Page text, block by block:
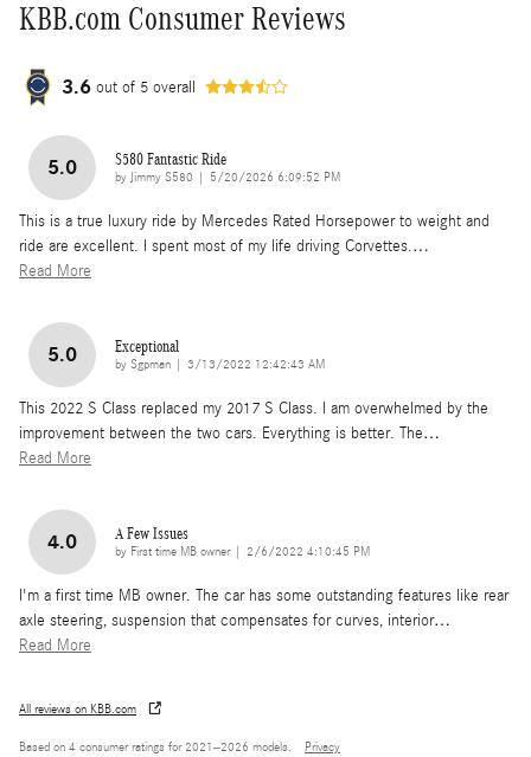
KBB.com Consumer Reviews
3.6 out of 5 overall
5.0 S580 Fantastic Ride
by Jimmy S580 on
5/20/2026 6:09:52 PM
This is a true luxury ride by Mercedes Rated Horsepower to weight and
ride are excellent. I spent most of my life driving Corvettes.…
Read More
5.0 Exceptional
by Sgpman on
3/13/2022 12:42:43 AM
This 2022 S Class replaced my 2017 S Class. I am overwhelmed by the
improvement between the two cars. Everything is better. The…
Read More
4.0 A Few Issues
by First time MB owner| on
2/6/2022 4:10:45 PM
I'm a first time MB owner. The car has some outstanding features like rear
axle steering, suspension that compensates for curves, interior…
Read More
All reviews on KBB.com
Based on 4 consumer ratings for 2021–2026 models. Privacy